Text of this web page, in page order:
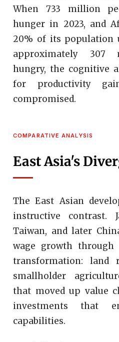
When 733 million
hunger in 2023, and
20% of its population
approximately 307
hungry, the cognitive
for productivity
compromised.
COMPARATIVE ANALYSIS
East Asia's
The East Asian
instructive contrast.
Taiwan, and later
wage growth through
transformation: land
smallholder
that moved up value
investments that
capabilities.